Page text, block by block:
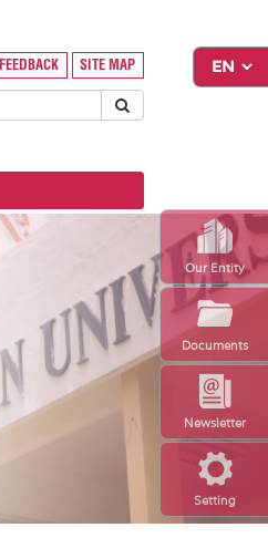
Setting
Newsletter
Our Entity
Documents
FEEDBACK SITE MAP